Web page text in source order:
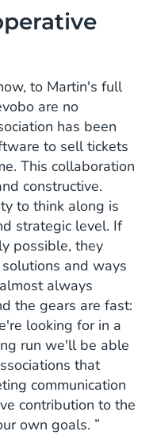
to Martin's full
are no
has been
to sell tickets
This collaboration
constructive.
to think along is
strategic level. If
possible, they
and ways
always
the gears are fast:
looking for in a
run we'll be able
that
communication
contribution to the
own goals. ”